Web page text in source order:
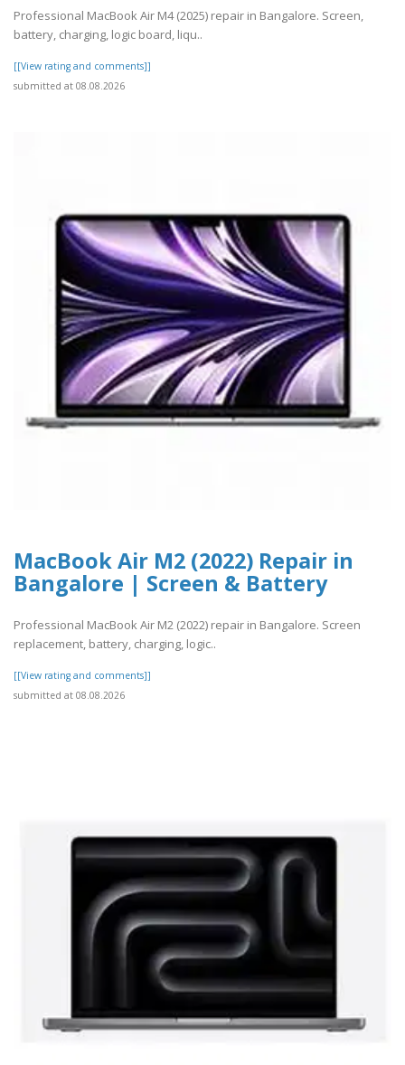
Professional MacBook Air M4 (2025) repair in Bangalore. Screen,
battery, charging, logic board, liqu..
[[View rating and comments]]
submitted at 08.08.2026
MacBook Air M2 (2022) Repair in
Bangalore | Screen & Battery
Professional MacBook Air M2 (2022) repair in Bangalore. Screen
replacement, battery, charging, logic..
[[View rating and comments]]
submitted at 08.08.2026